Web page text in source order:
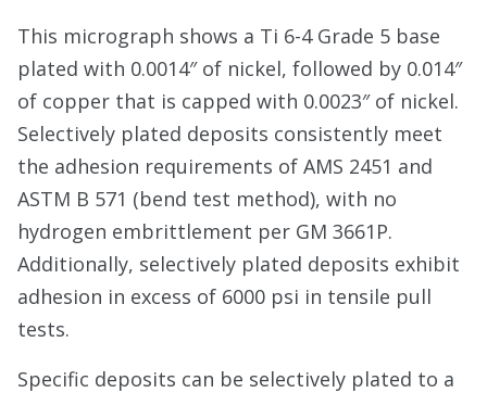
This micrograph shows a Ti 6-4 Grade 5 base
plated with 0.0014″ of nickel, followed by 0.014″
of copper that is capped with 0.0023″ of nickel.
Selectively plated deposits consistently meet
the adhesion requirements of AMS 2451 and
ASTM B 571 (bend test method), with no
hydrogen embrittlement per GM 3661P.
Additionally, selectively plated deposits exhibit
adhesion in excess of 6000 psi in tensile pull
tests.
Specific deposits can be selectively plated to a